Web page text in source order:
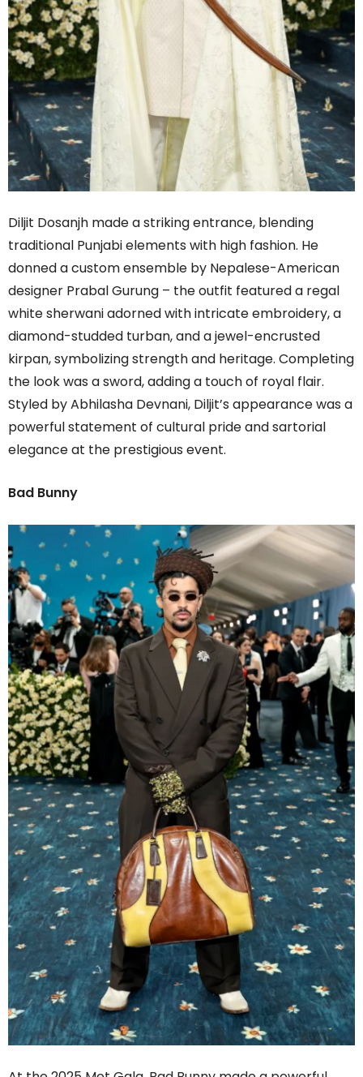
Diljit Dosanjh made a striking entrance, blending
traditional Punjabi elements with high fashion. He
donned a custom ensemble by Nepalese-American
designer Prabal Gurung – the outfit featured a regal
white sherwani adorned with intricate embroidery, a
diamond-studded turban, and a jewel-encrusted
kirpan, symbolizing strength and heritage. Completing
the look was a sword, adding a touch of royal flair.
Styled by Abhilasha Devnani, Diljit’s appearance was a
powerful statement of cultural pride and sartorial
elegance at the prestigious event.
Bad Bunny